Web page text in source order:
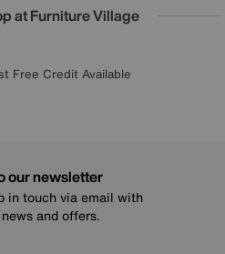
at Furniture Village
Structural Guarantee
Promise on all brands
up for £50 off
Free Credit Available
our newsletter
in touch via email with
and offers.